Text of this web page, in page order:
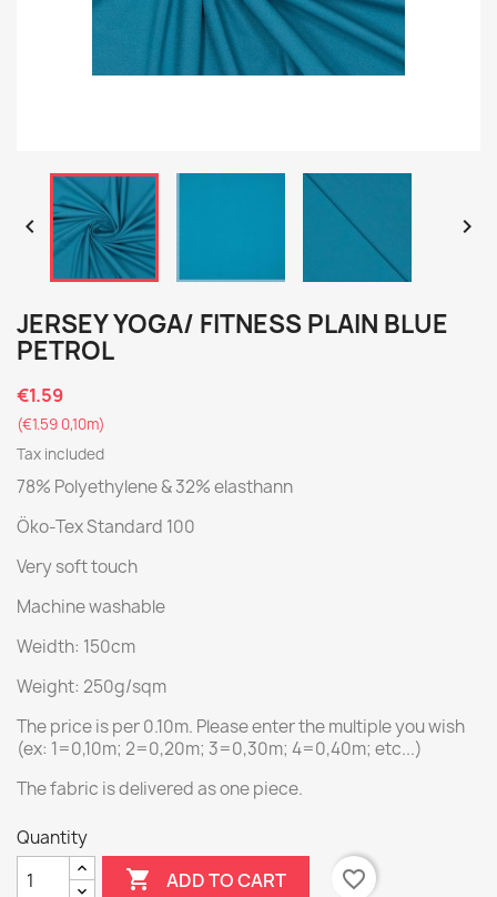
 
JERSEY YOGA/ FITNESS PLAIN BLUE
PETROL
€1.59
(€1.59 0,10m)
Tax included
78% Polyethylene & 32% elasthann
Öko-Tex Standard 100
Very soft touch
Machine washable
Weidth: 150cm
Weight: 250g/sqm
The price is per 0.10m. Please enter the multiple you wish
(ex: 1=0,10m; 2=0,20m; 3=0,30m; 4=0,40m; etc...)
The fabric is delivered as one piece.
Quantity
 ADD TO CART favorite_border